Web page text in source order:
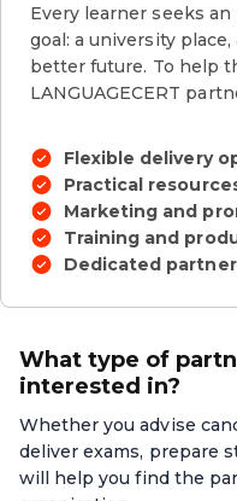
Every learner seeks
goal: a university
better future. To help
LANGUAGECERT
Flexible delivery
Practical
Marketing and
Training and
Dedicated
What type of
interested in?
Whether you advise
deliver exams, prepare
will help you find the